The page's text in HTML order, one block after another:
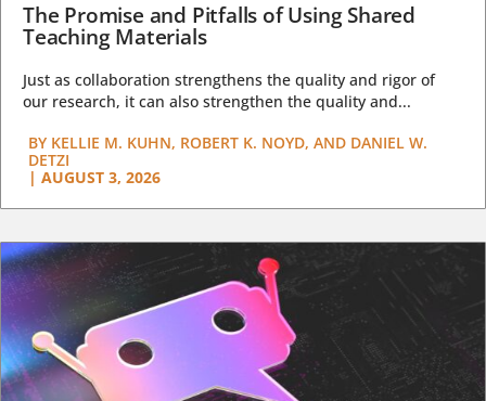
The Promise and Pitfalls of Using Shared
Teaching Materials
Just as collaboration strengthens the quality and rigor of
our research, it can also strengthen the quality and...
BY KELLIE M. KUHN, ROBERT K. NOYD, AND DANIEL W.
DETZI
| AUGUST 3, 2026